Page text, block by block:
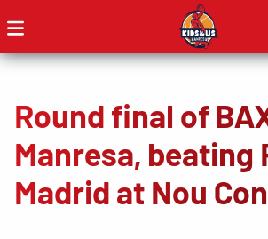
Round final of
Manresa, beating
Madrid at Nou